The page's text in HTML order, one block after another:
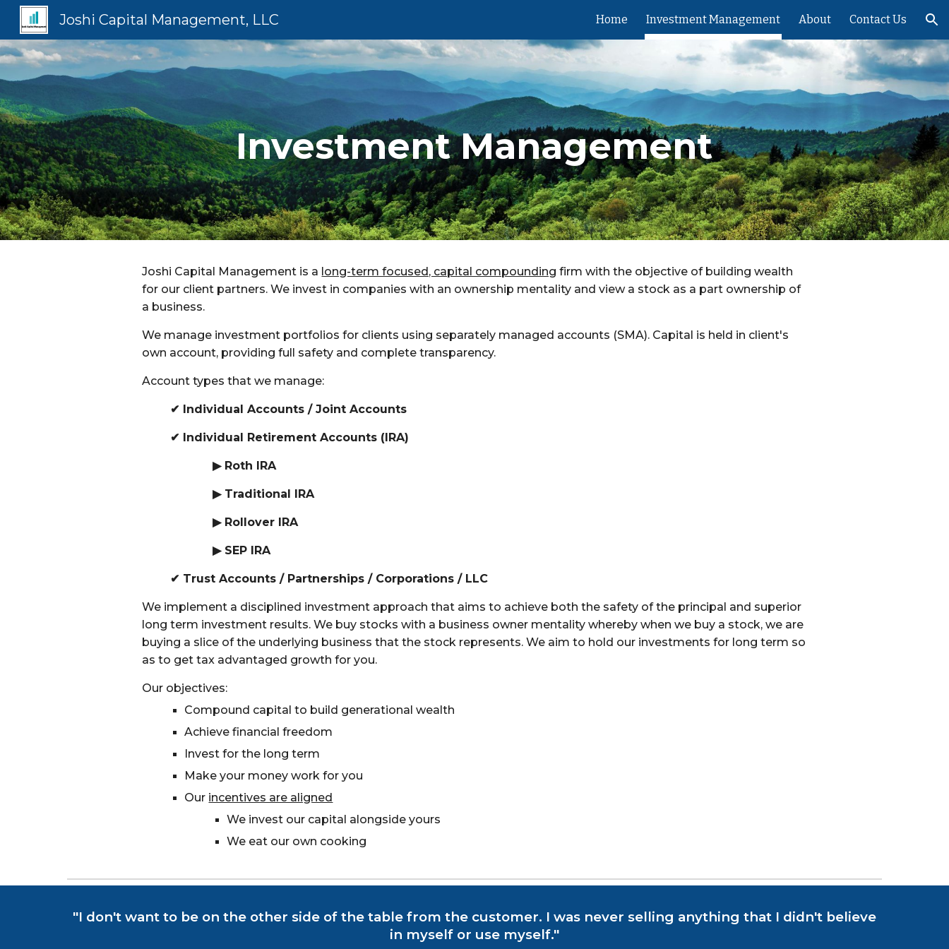
Skip to navigation
Joshi Capital Management, LLC Home Investment Management About Contact Us
Investment Management
Joshi Capital Management is a long-term focused, capital compounding firm with the objective of building wealth
for our client partners. We invest in companies with an ownership mentality and view a stock as a part ownership of
a business.
We manage investment portfolios for clients using separately managed accounts (SMA). Capital is held in client's
own account, providing full safety and complete transparency.
Account types that we manage:
✔ Individual Accounts / Joint Accounts
✔ Individual Retirement Accounts (IRA)
▶ Roth IRA
▶ Traditional IRA
▶ Rollover IRA
▶ SEP IRA
✔ Trust Accounts / Partnerships / Corporations / LLC
We implement a disciplined investment approach that aims to achieve both the safety of the principal and superior
long term investment results. We buy stocks with a business owner mentality whereby when we buy a stock, we are
buying a slice of the underlying business that the stock represents. We aim to hold our investments for long term so
as to get tax advantaged growth for you.
Our objectives:
Compound capital to build generational wealth
Achieve financial freedom
Invest for the long term
Make your money work for you
Our incentives are aligned
We invest our capital alongside yours
We eat our own cooking
"I don't want to be on the other side of the table from the customer. I was never selling anything that I didn't believe
in myself or use myself."